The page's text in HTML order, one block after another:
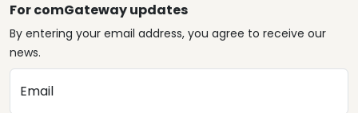
For comGateway updates
By entering your email address, you agree to receive our
news.
Email